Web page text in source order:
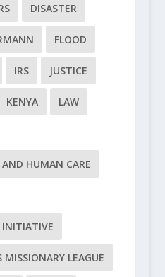
DISASTER
FLOOD
IRS JUSTICE
KENYA LAW
AND HUMAN CARE
INITIATIVE
LEAGUE